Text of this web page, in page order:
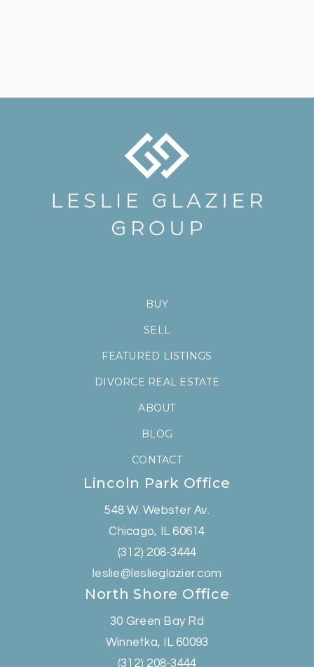
BUY
SELL
FEATURED LISTINGS
DIVORCE REAL ESTATE
ABOUT
BLOG
CONTACT
Lincoln Park Office
548 W. Webster Av.
Chicago, IL 60614
(312) 208-3444
leslie@leslieglazier.com
North Shore Office
30 Green Bay Rd
Winnetka, IL 60093
(312) 208-3444